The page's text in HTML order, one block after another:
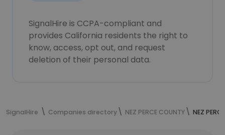
SignalHire is CCPA-compliant and
provides California residents the right to
know, access, opt out, and request
deletion of their personal data.
SignalHire Companies directory NEZ PERCE COUNTY NEZ